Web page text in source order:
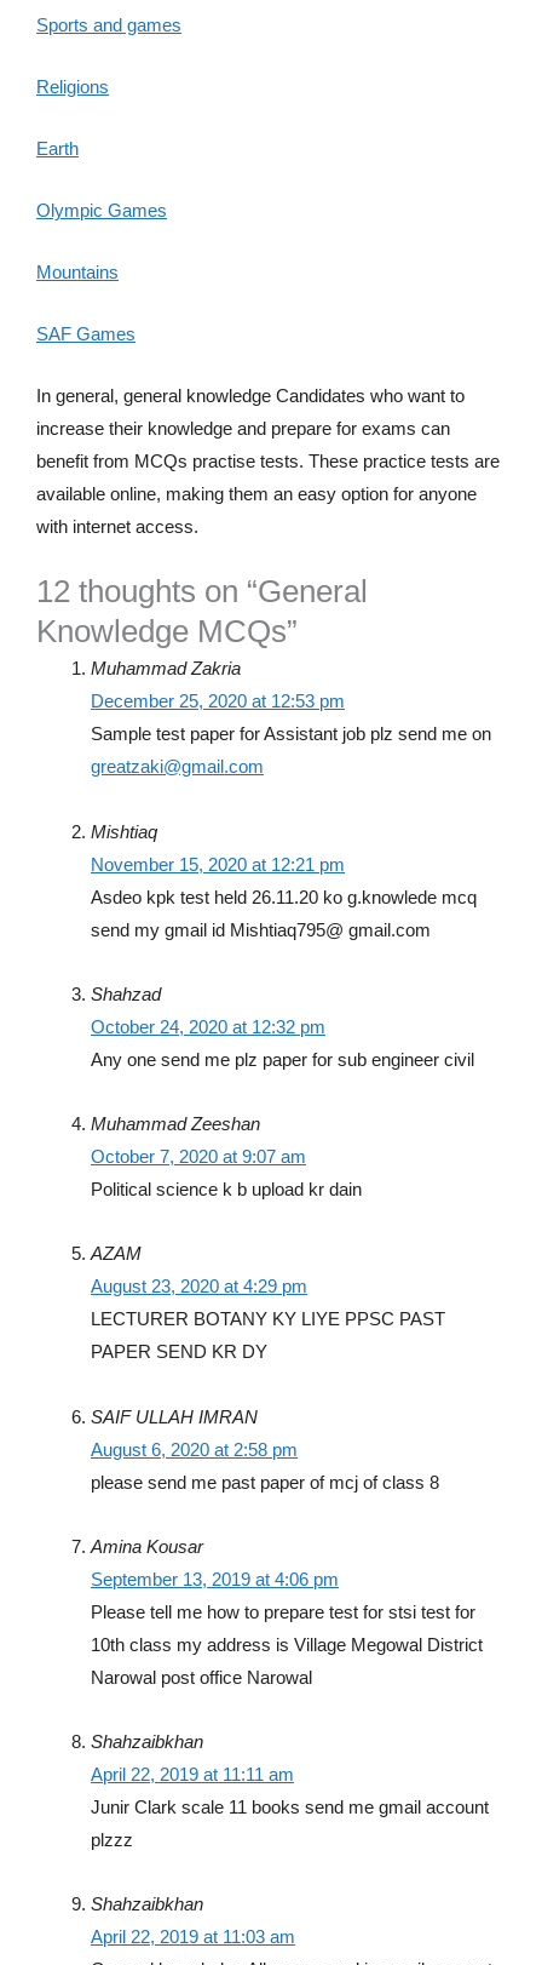
Sports and games
Religions
Earth
Olympic Games
Mountains
SAF Games
In general, general knowledge Candidates who want to
increase their knowledge and prepare for exams can
benefit from MCQs practise tests. These practice tests are
available online, making them an easy option for anyone
with internet access.
12 thoughts on “General
Knowledge MCQs”
Muhammad Zakria
December 25, 2020 at 12:53 pm
Sample test paper for Assistant job plz send me on
greatzaki@gmail.com
Mishtiaq
November 15, 2020 at 12:21 pm
Asdeo kpk test held 26.11.20 ko g.knowlede mcq
send my gmail id Mishtiaq795@ gmail.com
Shahzad
October 24, 2020 at 12:32 pm
Any one send me plz paper for sub engineer civil
Muhammad Zeeshan
October 7, 2020 at 9:07 am
Political science k b upload kr dain
AZAM
August 23, 2020 at 4:29 pm
LECTURER BOTANY KY LIYE PPSC PAST
PAPER SEND KR DY
SAIF ULLAH IMRAN
August 6, 2020 at 2:58 pm
please send me past paper of mcj of class 8
Amina Kousar
September 13, 2019 at 4:06 pm
Please tell me how to prepare test for stsi test for
10th class my address is Village Megowal District
Narowal post office Narowal
Shahzaibkhan
April 22, 2019 at 11:11 am
Junir Clark scale 11 books send me gmail account
plzzz
Shahzaibkhan
April 22, 2019 at 11:03 am